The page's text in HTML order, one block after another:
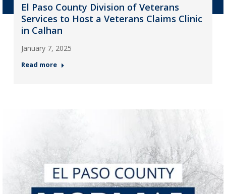
El Paso County Division of Veterans
Services to Host a Veterans Claims Clinic
in Calhan
January 7, 2025
Read more